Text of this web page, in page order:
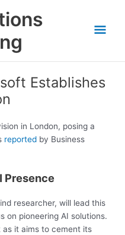
Establishes
in London, posing a
reported by Business
Presence
researcher, will lead this
on pioneering AI solutions.
as it aims to cement its